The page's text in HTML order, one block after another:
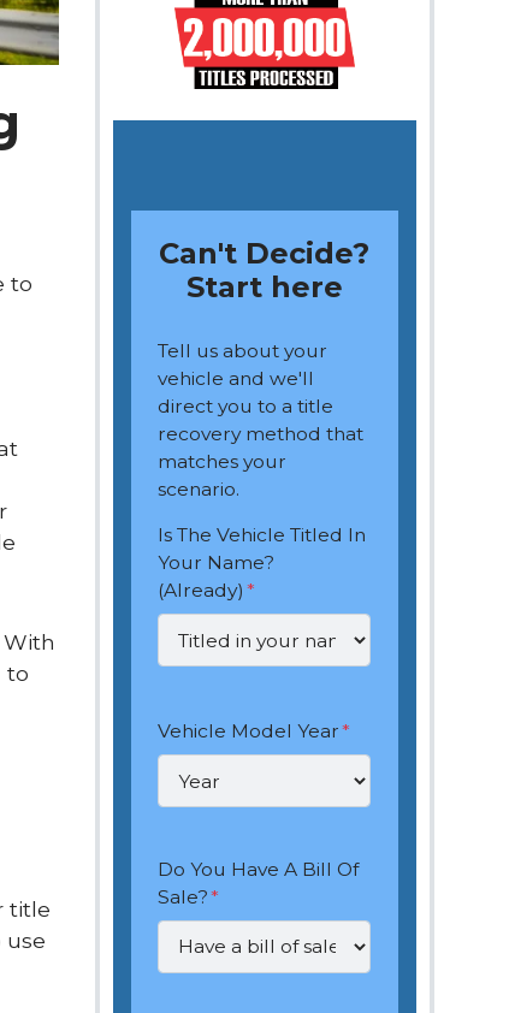
to
to
title
use
Can't Decide?
Start here
Tell us about your
vehicle and we'll
direct you to a title
recovery method that
matches your
scenario.
Is The Vehicle Titled In
Your Name?
(Already) *
Vehicle Model Year*
Do You Have A Bill Of
Sale?*